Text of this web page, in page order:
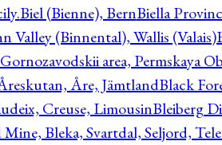
Biel (Bienne), BernBiella
Valley (Binnental), Wallis (Valais)
area, Permskaya
Åre, JämtlandBlack
Creuse, LimousinBleiberg
Bleka, Svartdal, Seljord,